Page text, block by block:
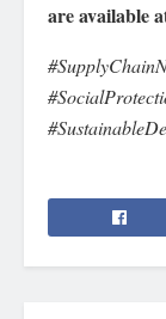
are available